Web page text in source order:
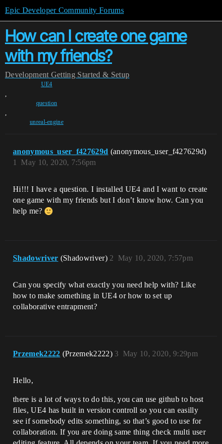
Epic Developer Community Forums
How can I create one game
with my friends?
Development Getting Started & Setup
UE4
,
question
,
unreal-engine
anonymous_user_f427629d (anonymous_user_f427629d)
May 10, 2020, 7:56pm
1
Hi!!! I have a question. I installed UE4 and I want to create
one game with my friends but I don’t know how. Can you
help me?
Shadowriver (Shadowriver) May 10, 2020, 7:57pm
2
Can you specify what exactly you need help with? Like
how to make something in UE4 or how to set up
collaborative entrapment?
Przemek2222 (Przemek2222) May 10, 2020, 9:29pm
3
Hello,
there is a lot of ways to do this, you can use github to host
files, UE4 has built in version controll so you can easilly
see if somebody edits something, so that’s good to use for
collaboration. If you are doing same thing check multi user